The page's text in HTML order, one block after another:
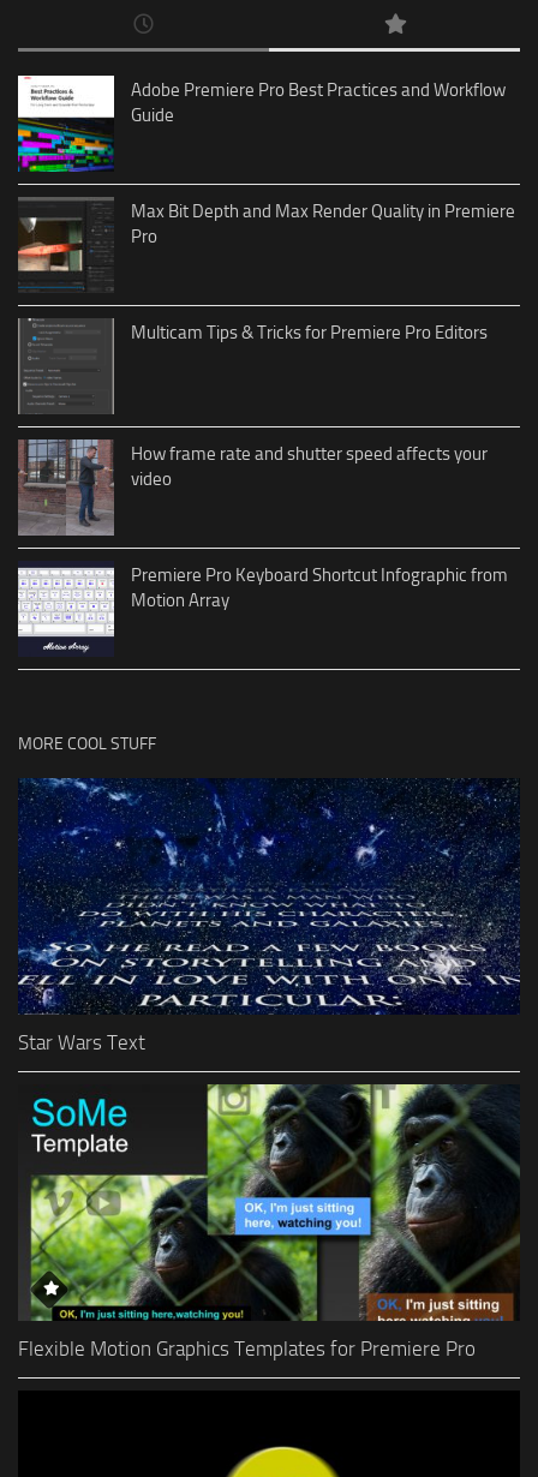
Adobe Premiere Pro Best Practices and Workflow
Guide
Max Bit Depth and Max Render Quality in Premiere
Pro
Multicam Tips & Tricks for Premiere Pro Editors
How frame rate and shutter speed affects your
video
Premiere Pro Keyboard Shortcut Infographic from
Motion Array
MORE COOL STUFF
Star Wars Text
Flexible Motion Graphics Templates for Premiere Pro